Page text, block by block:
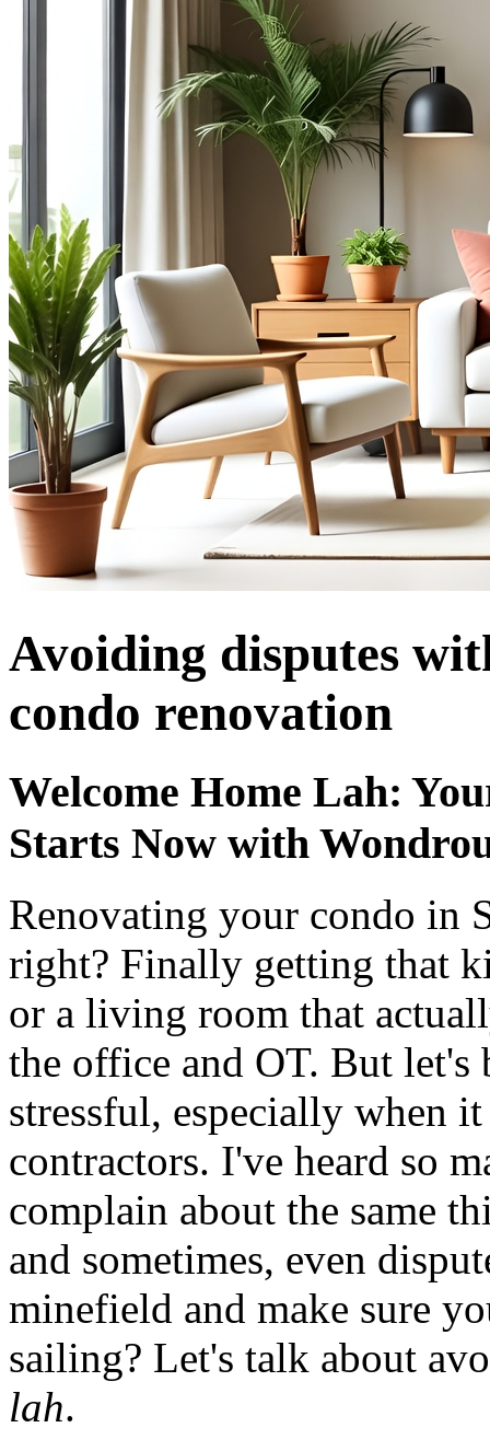
Avoiding disputes
condo renovation
Welcome Home Lah:
Starts Now with
Renovating your condo in
right? Finally getting that
or a living room that
the office and OT. But let's
stressful, especially when
contractors. I've heard so
complain about the same
and sometimes, even
minefield and make sure
sailing? Let's talk about
lah.